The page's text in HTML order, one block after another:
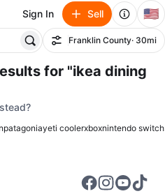
Sign In Sell 🇺🇸
Filter
Franklin County· 30mi
for "ikea dining
patagoniayeti coolerxboxnintendo switch